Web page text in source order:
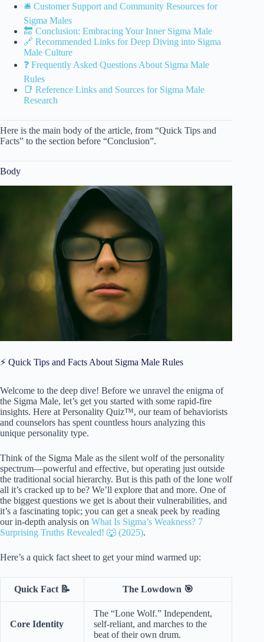
🛎️ Customer Support and Community Resources for
Sigma Males
🔚 Conclusion: Embracing Your Inner Sigma Male
🔗 Recommended Links for Deep Diving into Sigma
Male Culture
❓ Frequently Asked Questions About Sigma Male
Rules
📑 Reference Links and Sources for Sigma Male
Research
Here is the main body of the article, from “Quick Tips and
Facts” to the section before “Conclusion”.
Body
⚡️ Quick Tips and Facts About Sigma Male Rules
Welcome to the deep dive! Before we unravel the enigma of
the Sigma Male, let’s get you started with some rapid-fire
insights. Here at Personality Quiz™, our team of behaviorists
and counselors has spent countless hours analyzing this
unique personality type.
Think of the Sigma Male as the silent wolf of the personality
spectrum—powerful and effective, but operating just outside
the traditional social hierarchy. But is this path of the lone wolf
all it’s cracked up to be? We’ll explore that and more. One of
the biggest questions we get is about their vulnerabilities, and
it’s a fascinating topic; you can get a sneak peek by reading
our in-depth analysis on What Is Sigma’s Weakness? 7
Surprising Truths Revealed! 🐺 (2025).
Here’s a quick fact sheet to get your mind warmed up:
Quick Fact 📝 The Lowdown 🎯
Core Identity
The “Lone Wolf.” Independent,
self-reliant, and marches to the
beat of their own drum.